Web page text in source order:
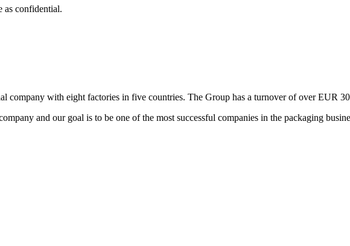
as confidential.
company with eight factories in five countries. The Group has a turnover of over EUR
and our goal is to be one of the most successful companies in the packaging